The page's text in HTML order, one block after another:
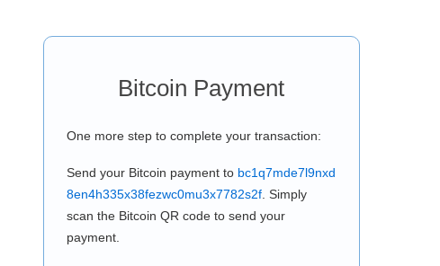
Bitcoin Payment
One more step to complete your transaction:
Send your Bitcoin payment to bc1q7mde7l9nxd
8en4h335x38fezwc0mu3x7782s2f. Simply
scan the Bitcoin QR code to send your
payment.